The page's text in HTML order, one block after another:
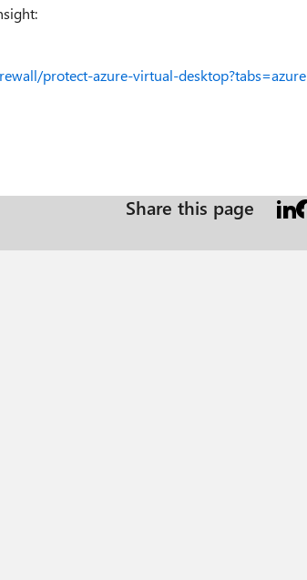
protect-azure-virtual-desktop?tabs=azure
Share this page